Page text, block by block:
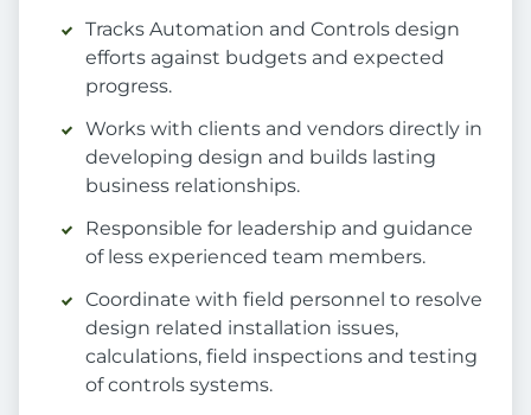
Tracks Automation and Controls design
efforts against budgets and expected
progress.
Works with clients and vendors directly in
developing design and builds lasting
business relationships.
Responsible for leadership and guidance
of less experienced team members.
Coordinate with field personnel to resolve
design related installation issues,
calculations, field inspections and testing
of controls systems.